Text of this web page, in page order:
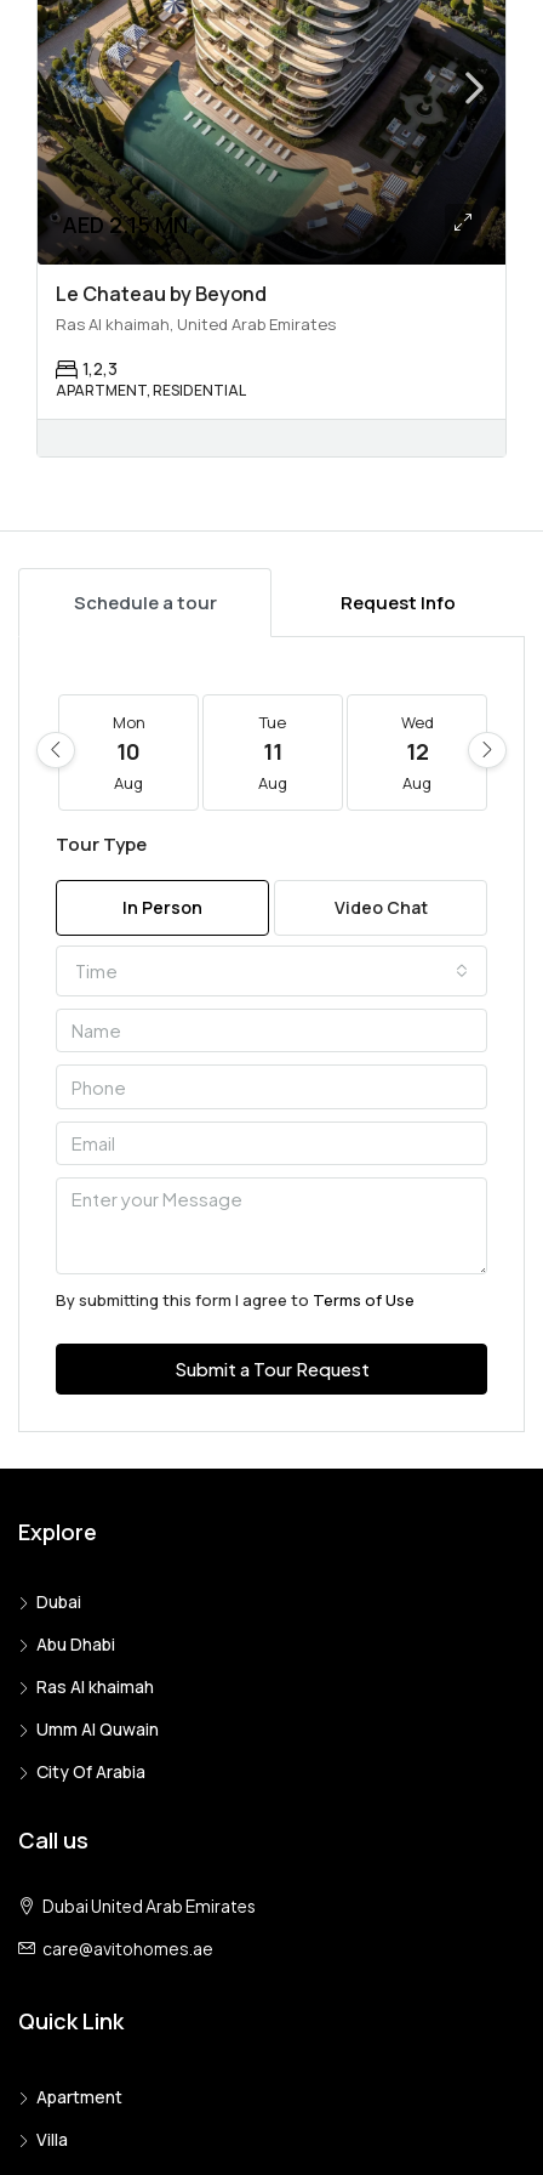
AED 2.15 MN
Le Chateau by Beyond
Ras Al khaimah, United Arab Emirates
1,2,3
APARTMENT, RESIDENTIAL
Schedule a tour Request Info
Mon
10
Aug
Tue
11
Aug
Wed
12
Aug
Tour Type
In Person Video Chat
Time
By submitting this form I agree to Terms of Use
Submit a Tour Request
Explore
Dubai
Abu Dhabi
Ras Al khaimah
Umm Al Quwain
City Of Arabia
Call us
Dubai United Arab Emirates
care@avitohomes.ae
Quick Link
Apartment
Villa